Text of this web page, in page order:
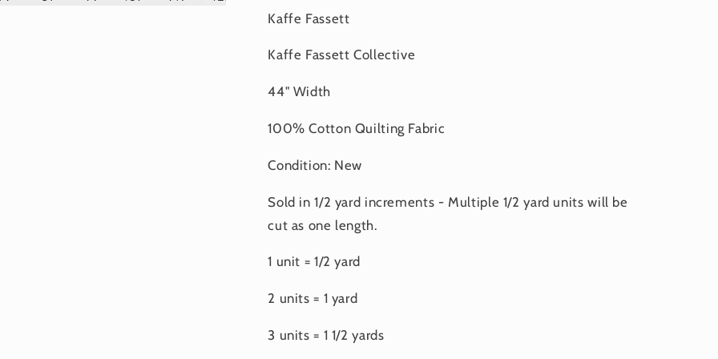
Kaffe Fassett
Kaffe Fassett Collective
44" Width
100% Cotton Quilting Fabric
Condition: New
Sold in 1/2 yard increments - Multiple 1/2 yard units will be
cut as one length.
1 unit = 1/2 yard
2 units = 1 yard
3 units = 1 1/2 yards